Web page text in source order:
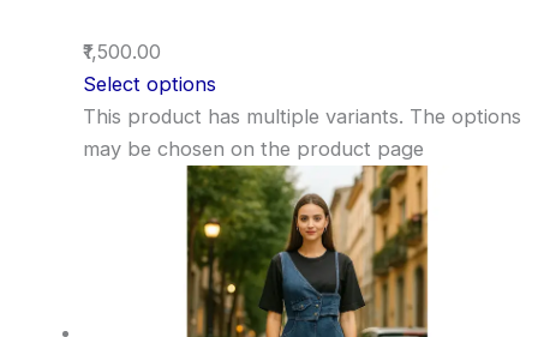
₹1,500.00
Select options
This product has multiple variants. The options
may be chosen on the product page